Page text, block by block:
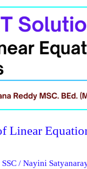
Linear
SSC /Nayini